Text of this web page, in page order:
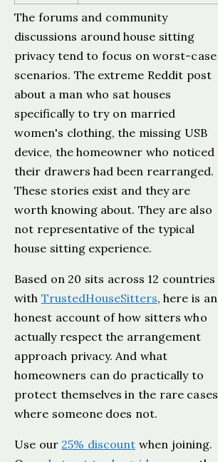
The forums and community
discussions around house sitting
privacy tend to focus on worst-case
scenarios. The extreme Reddit post
about a man who sat houses
specifically to try on married
women's clothing, the missing USB
device, the homeowner who noticed
their drawers had been rearranged.
These stories exist and they are
worth knowing about. They are also
not representative of the typical
house sitting experience.
Based on 20 sits across 12 countries
with TrustedHouseSitters, here is an
honest account of how sitters who
actually respect the arrangement
approach privacy. And what
homeowners can do practically to
protect themselves in the rare cases
where someone does not.
Use our 25% discount when joining.